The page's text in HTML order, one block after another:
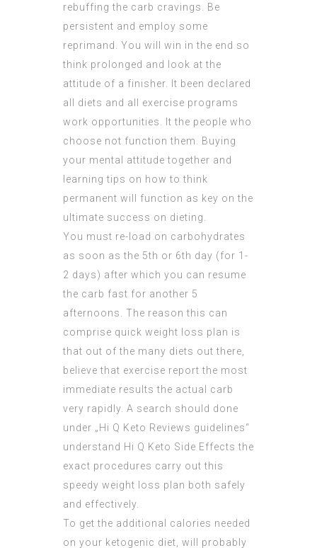
rebuffing the carb cravings. Be
persistent and employ some
reprimand. You will win in the end so
think prolonged and look at the
attitude of a finisher. It been declared
all diets and all exercise programs
work opportunities. It the people who
choose not function them. Buying
your mental attitude together and
learning tips on how to think
permanent will function as key on the
ultimate success on dieting.
You must re-load on carbohydrates
as soon as the 5th or 6th day (for 1-
2 days) after which you can resume
the carb fast for another 5
afternoons. The reason this can
comprise quick weight loss plan is
that out of the many diets out there,
believe that exercise report the most
immediate results the actual carb
very rapidly. A search should done
under „ Hi Q Keto Reviews guidelines“
understand Hi Q Keto Side Effects the
exact procedures carry out this
speedy weight loss plan both safely
and effectively.
To get the additional calories needed
on your ketogenic diet, will probably